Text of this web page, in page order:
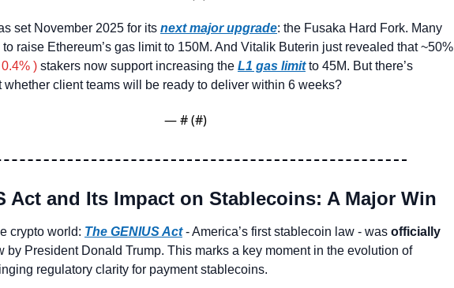
set November 2025 for its next major upgrade: the Fusaka Hard Fork. Many
raise Ethereum’s gas limit to 150M. And Vitalik Buterin just revealed that ~50%
) stakers now support increasing the L1 gas limit
whether client teams will be ready to deliver within 6 weeks?
— # (#)
Act and Its Impact on Stablecoins: A Major Win
crypto world: The GENIUS Act - America’s first stablecoin law - was officially
by President Donald Trump. This marks a key moment in the evolution of
regulatory clarity for payment stablecoins.